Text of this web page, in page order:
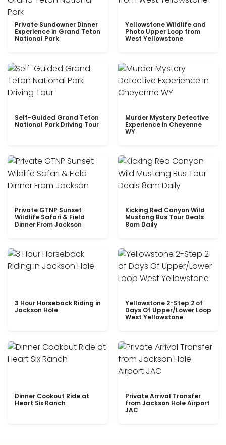
Private Sundowner Dinner
Experience in Grand Teton
National Park
Yellowstone Wildlife and
Photo Upper Loop from
West Yellowstone
Self-Guided Grand Teton
National Park Driving Tour
Murder Mystery Detective
Experience in Cheyenne
WY
Private GTNP Sunset
Wildlife Safari & Field
Dinner From Jackson
Kicking Red Canyon Wild
Mustang Bus Tour Deals
8am Daily
3 Hour Horseback Riding in
Jackson Hole
Yellowstone 2-Step 2 of
Days Of Upper/Lower Loop
West Yellowstone
Dinner Cookout Ride at
Heart Six Ranch
Private Arrival Transfer
from Jackson Hole Airport
JAC